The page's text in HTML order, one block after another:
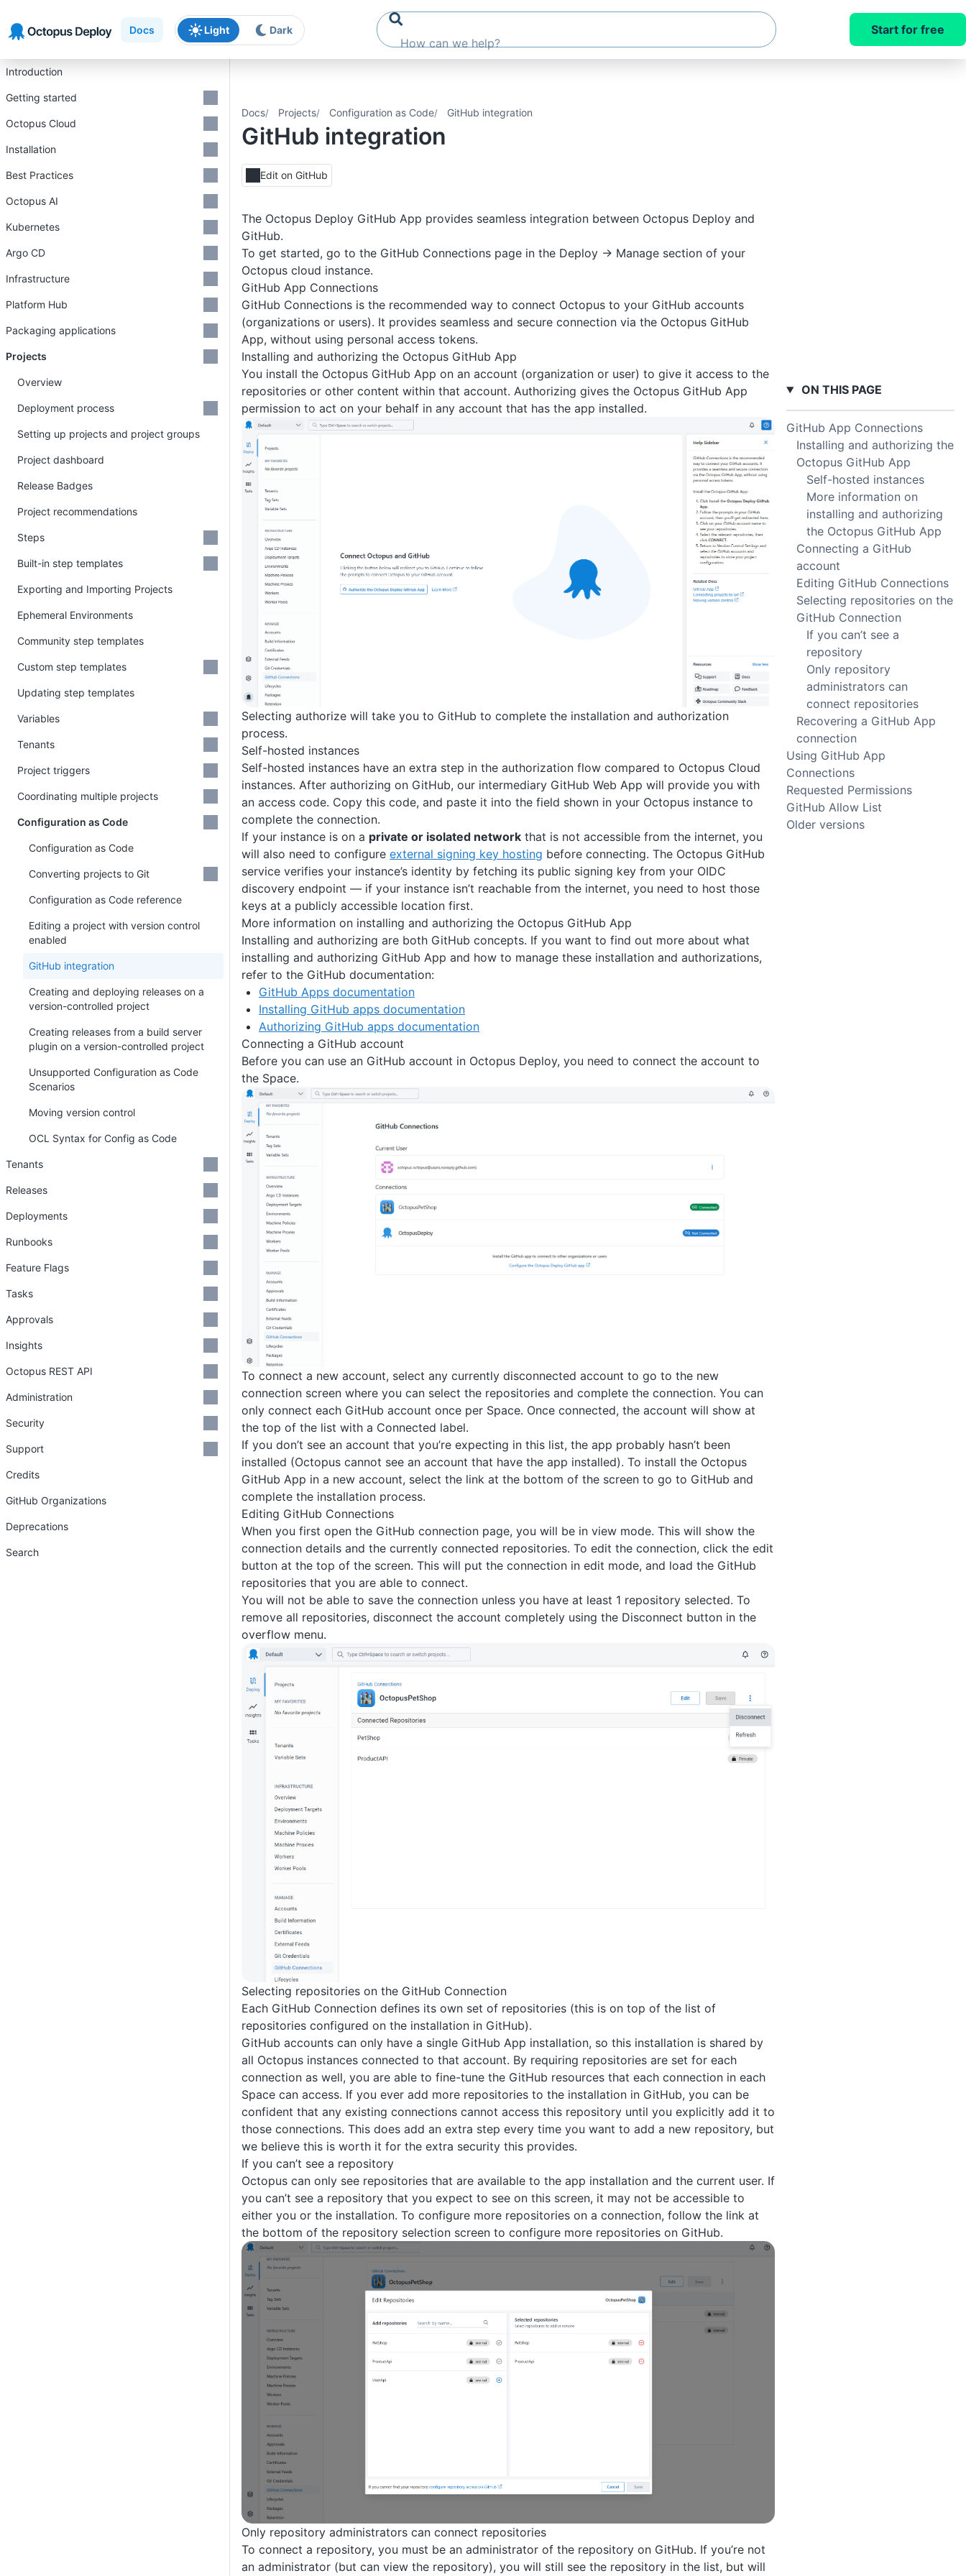
Docs Light Dark Start for free
Docs Projects Configuration as Code GitHub integration
GitHub integration
Edit on GitHub
The Octopus Deploy GitHub App provides seamless integration between Octopus Deploy and
GitHub.
To get started, go to the GitHub Connections page in the Deploy -> Manage section of your
Octopus cloud instance.
GitHub App Connections
GitHub Connections is the recommended way to connect Octopus to your GitHub accounts
(organizations or users). It provides seamless and secure connection via the Octopus GitHub
App, without using personal access tokens.
Installing and authorizing the Octopus GitHub App
You install the Octopus GitHub App on an account (organization or user) to give it access to the
repositories or other content within that account. Authorizing gives the Octopus GitHub App
permission to act on your behalf in any account that has the app installed.
Selecting authorize will take you to GitHub to complete the installation and authorization
process.
Self-hosted instances
Self-hosted instances have an extra step in the authorization flow compared to Octopus Cloud
instances. After authorizing on GitHub, our intermediary GitHub Web App will provide you with
an access code. Copy this code, and paste it into the field shown in your Octopus instance to
complete the connection.
If your instance is on a private or isolated network that is not accessible from the internet, you
will also need to configure external signing key hosting before connecting. The Octopus GitHub
service verifies your instance’s identity by fetching its public signing key from your OIDC
discovery endpoint — if your instance isn’t reachable from the internet, you need to host those
keys at a publicly accessible location first.
More information on installing and authorizing the Octopus GitHub App
Installing and authorizing are both GitHub concepts. If you want to find out more about what
installing and authorizing GitHub App and how to manage these installation and authorizations,
refer to the GitHub documentation:
GitHub Apps documentation
Installing GitHub apps documentation
Authorizing GitHub apps documentation
Connecting a GitHub account
Before you can use an GitHub account in Octopus Deploy, you need to connect the account to
the Space.
To connect a new account, select any currently disconnected account to go to the new
connection screen where you can select the repositories and complete the connection. You can
only connect each GitHub account once per Space. Once connected, the account will show at
the top of the list with a Connected label.
If you don’t see an account that you’re expecting in this list, the app probably hasn’t been
installed (Octopus cannot see an account that have the app installed). To install the Octopus
GitHub App in a new account, select the link at the bottom of the screen to go to GitHub and
complete the installation process.
Editing GitHub Connections
When you first open the GitHub connection page, you will be in view mode. This will show the
connection details and the currently connected repositories. To edit the connection, click the edit
button at the top of the screen. This will put the connection in edit mode, and load the GitHub
repositories that you are able to connect.
You will not be able to save the connection unless you have at least 1 repository selected. To
remove all repositories, disconnect the account completely using the Disconnect button in the
overflow menu.
Selecting repositories on the GitHub Connection
Each GitHub Connection defines its own set of repositories (this is on top of the list of
repositories configured on the installation in GitHub).
GitHub accounts can only have a single GitHub App installation, so this installation is shared by
all Octopus instances connected to that account. By requiring repositories are set for each
connection as well, you are able to fine-tune the GitHub resources that each connection in each
Space can access. If you ever add more repositories to the installation in GitHub, you can be
confident that any existing connections cannot access this repository until you explicitly add it to
those connections. This does add an extra step every time you want to add a new repository, but
we believe this is worth it for the extra security this provides.
If you can’t see a repository
Octopus can only see repositories that are available to the app installation and the current user. If
you can’t see a repository that you expect to see on this screen, it may not be accessible to
either you or the installation. To configure more repositories on a connection, follow the link at
the bottom of the repository selection screen to configure more repositories on GitHub.
Only repository administrators can connect repositories
To connect a repository, you must be an administrator of the repository on GitHub. If you’re not
an administrator (but can view the repository), you will still see the repository in the list, but will
Introduction
Getting started
Octopus Cloud
Installation
Best Practices
Octopus AI
Kubernetes
Argo CD
Infrastructure
Platform Hub
Packaging applications
Projects
Overview
Deployment process
Setting up projects and project groups
Project dashboard
Release Badges
Project recommendations
Steps
Built-in step templates
Exporting and Importing Projects
Ephemeral Environments
Community step templates
Custom step templates
Updating step templates
Variables
Tenants
Project triggers
Coordinating multiple projects
Configuration as Code
Configuration as Code
Converting projects to Git
Configuration as Code reference
Editing a project with version control
enabled
GitHub integration
Creating and deploying releases on a
version-controlled project
Creating releases from a build server
plugin on a version-controlled project
Unsupported Configuration as Code
Scenarios
Moving version control
OCL Syntax for Config as Code
Tenants
Releases
Deployments
Runbooks
Feature Flags
Tasks
Approvals
Insights
Octopus REST API
Administration
Security
Support
Credits
GitHub Organizations
Deprecations
Search
ON THIS PAGE
GitHub App Connections
Installing and authorizing the
Octopus GitHub App
Self-hosted instances
More information on
installing and authorizing
the Octopus GitHub App
Connecting a GitHub
account
Editing GitHub Connections
Selecting repositories on the
GitHub Connection
If you can’t see a
repository
Only repository
administrators can
connect repositories
Recovering a GitHub App
connection
Using GitHub App
Connections
Requested Permissions
GitHub Allow List
Older versions